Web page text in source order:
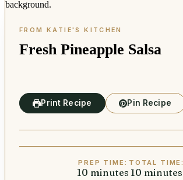
Fresh Pineapple Salsa
Print Recipe Pin Recipe
PREP TIME:
10 minutes
minutes
TOTAL TIME:
10 minutes
minutes